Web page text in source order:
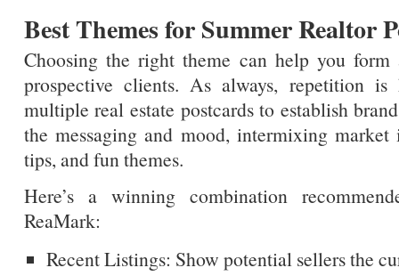
Best Themes for Summer Realtor
Choosing the right theme can help you
prospective clients. As always, repetition
multiple real estate postcards to establish
the messaging and mood, intermixing
tips, and fun themes.
Here’s a winning combination
ReaMark:
Recent Listings: Show potential sellers the